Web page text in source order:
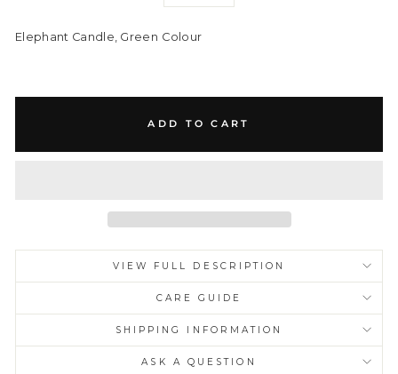
Elephant Candle, Green Colour
ADD TO CART
VIEW FULL DESCRIPTION
CARE GUIDE
SHIPPING INFORMATION
ASK A QUESTION